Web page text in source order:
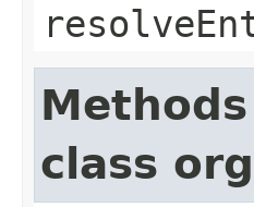
class